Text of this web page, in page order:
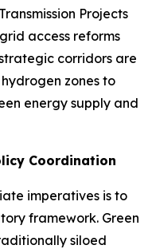
Projects
access reforms
corridors are
zones to
energy supply and
Coordination
imperatives is to
framework. Green
siloed